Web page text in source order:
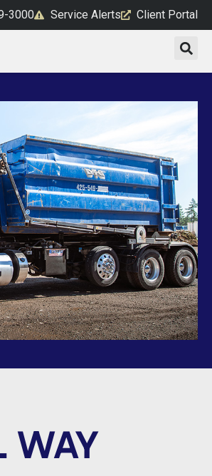
3000 Service Alerts Client Portal
WAY